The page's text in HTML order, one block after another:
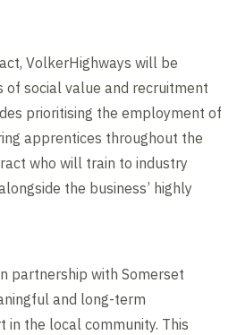
VolkerHighways will be
of social value and recruitment
prioritising the employment of
apprentices throughout the
who will train to industry
the business’ highly
partnership with Somerset
and long-term
in the local community. This